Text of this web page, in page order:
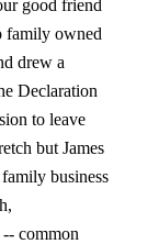
good friend
family owned
drew a
Declaration
to leave
but James
business
common